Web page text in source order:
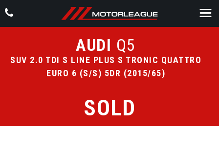
AUDI Q5
SUV 2.0 TDI S LINE PLUS S TRONIC QUATTRO
EURO 6 (S/S) 5DR (2015/65)
SOLD